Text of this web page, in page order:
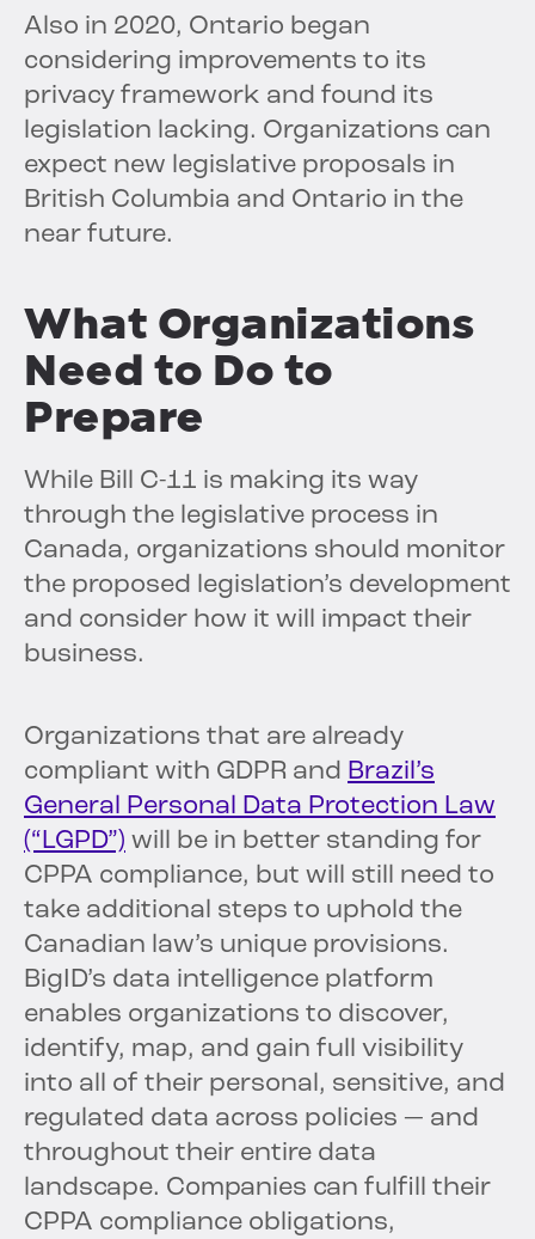
Also in 2020, Ontario began
considering improvements to its
privacy framework and found its
legislation lacking. Organizations can
expect new legislative proposals in
British Columbia and Ontario in the
near future.
What Organizations
Need to Do to
Prepare
While Bill C-11 is making its way
through the legislative process in
Canada, organizations should monitor
the proposed legislation’s development
and consider how it will impact their
business.
Organizations that are already
compliant with GDPR and Brazil’s
General Personal Data Protection Law
(“LGPD”) will be in better standing for
CPPA compliance, but will still need to
take additional steps to uphold the
Canadian law’s unique provisions.
BigID’s data intelligence platform
enables organizations to discover,
identify, map, and gain full visibility
into all of their personal, sensitive, and
regulated data across policies — and
throughout their entire data
landscape. Companies can fulfill their
CPPA compliance obligations,